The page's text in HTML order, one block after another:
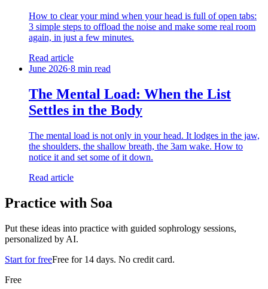
How to clear your mind when your head is full of open tabs:
3 simple steps to offload the noise and make some real room
again, in just a few minutes.
Read article
June 2026·8 min read
The Mental Load: When the List
Settles in the Body
The mental load is not only in your head. It lodges in the jaw,
the shoulders, the shallow breath, the 3am wake. How to
notice it and set some of it down.
Read article
Practice with Soa
Put these ideas into practice with guided sophrology sessions,
personalized by AI.
Start for freeFree for 14 days. No credit card.
Free